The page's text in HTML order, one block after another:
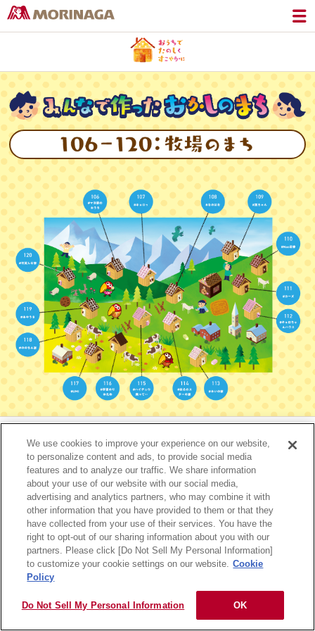
Copyright © MORINAGA & CO., LTD. All rights reserved.
We use cookies to improve your experience on our website,
to personalize content and ads, to provide social media
features and to analyze our traffic. We share information
about your use of our website with our social media,
advertising and analytics partners, who may combine it with
other information that you have provided to them or that they
have collected from your use of their services. You have the
right to opt-out of our sharing information about you with our
partners. Please click [Do Not Sell My Personal Information]
to customize your cookie settings on our website. Cookie
Policy
Do Not Sell My Personal Information OK